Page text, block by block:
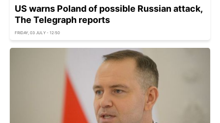
US warns Poland of possible Russian attack,
The Telegraph reports
FRIDAY, 03 JULY - 12:50